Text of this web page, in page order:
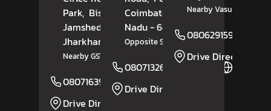
Park, Bistupur,
Jamshedpur
Jharkhand
- 831001
Nearby GST Bhavan
08071639117
Drive Direction
Coimbatore
, Tamil
Nadu- 642002
Opposite Surya Hotel
08071326441
Drive Direction
Nearby Vasudhara
08062915955
Drive Direction